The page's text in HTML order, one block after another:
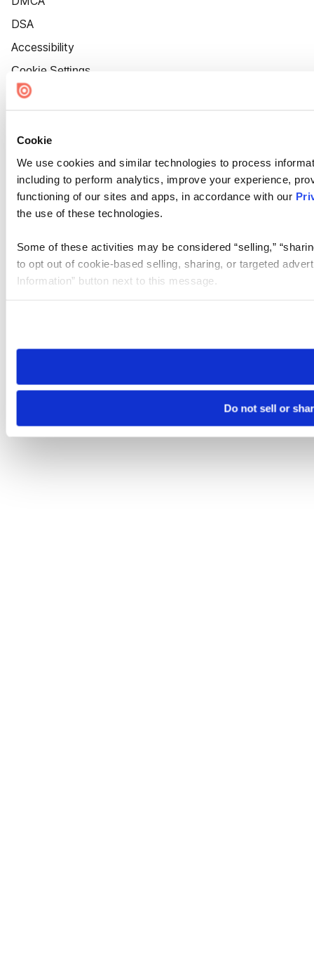
Cookie
We use cookies and similar technologies to process
including to perform analytics, improve your experience,
functioning of our sites and apps, in accordance with our
the use of these technologies.
Some of these activities may be considered “selling,”
to opt out of cookie-based selling, sharing, or targeted
Information” button next to this message.
need to be set again.
Do not sell or
DSA
Accessibility
Cookie Settings